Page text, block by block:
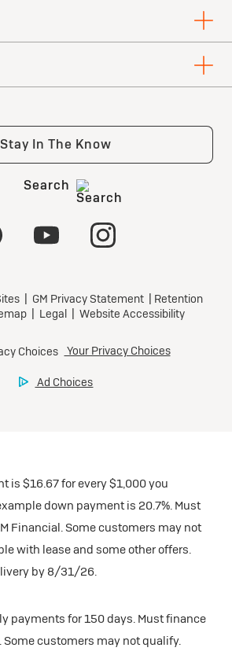
is $16.67 for every $1,000 you
down payment is 20.7%. Must
Financial. Some customers may not
with lease and some other offers.
by 8/31/26.
payments for 150 days. Must finance
Some customers may not qualify.